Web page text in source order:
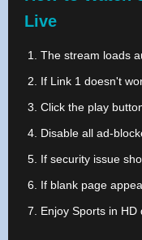
Live
The stream loads
If Link 1 doesn't
Click the play
Disable all ad-
If security issue
If blank page
Enjoy Sports in HD